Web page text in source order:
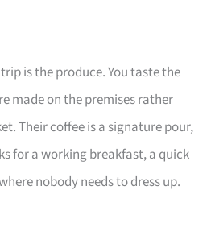
is the produce. You taste the
made on the premises rather
Their coffee is a signature pour,
for a working breakfast, a quick
nobody needs to dress up.